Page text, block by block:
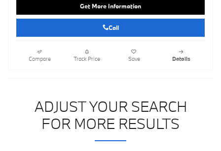
Get More Information
Call
Compare Track Price Save Details
ADJUST YOUR SEARCH
FOR MORE RESULTS